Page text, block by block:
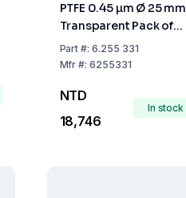
PTFE 0.45 µm Ø 25 mm
Transparent Pack of
500
Part #:6.255 331
Mfr #:6255331
NTD
18,746
In stock